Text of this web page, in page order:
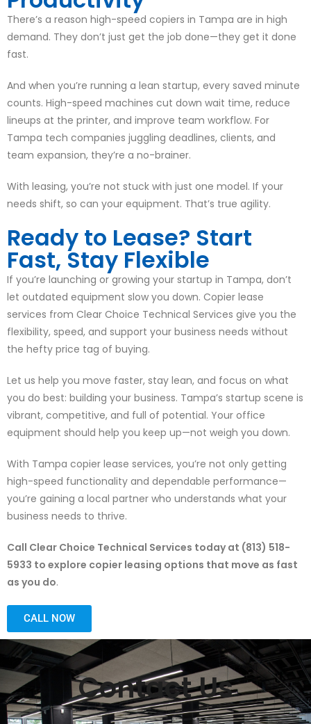
There’s a reason high-speed copiers in Tampa are in high
demand. They don’t just get the job done—they get it done
fast.
And when you’re running a lean startup, every saved minute
counts. High-speed machines cut down wait time, reduce
lineups at the printer, and improve team workflow. For
Tampa tech companies juggling deadlines, clients, and
team expansion, they’re a no-brainer.
With leasing, you’re not stuck with just one model. If your
needs shift, so can your equipment. That’s true agility.
Ready to Lease? Start
Fast, Stay Flexible
If you’re launching or growing your startup in Tampa, don’t
let outdated equipment slow you down. Copier lease
services from Clear Choice Technical Services give you the
flexibility, speed, and support your business needs without
the hefty price tag of buying.
Let us help you move faster, stay lean, and focus on what
you do best: building your business. Tampa’s startup scene is
vibrant, competitive, and full of potential. Your office
equipment should help you keep up—not weigh you down.
With Tampa copier lease services, you’re not only getting
high-speed functionality and dependable performance—
you’re gaining a local partner who understands what your
business needs to thrive.
Call Clear Choice Technical Services today at (813) 518-
5933 to explore copier leasing options that move as fast
as you do.
CALL NOW
Contact Us